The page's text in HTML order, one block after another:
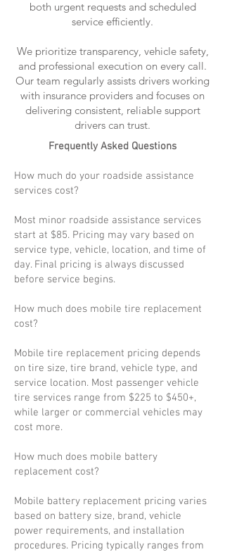
both urgent requests and scheduled
service efficiently.
We prioritize transparency, vehicle safety,
and professional execution on every call.
Our team regularly assists drivers working
with insurance providers and focuses on
delivering consistent, reliable support
drivers can trust.
Frequently Asked Questions
How much do your roadside assistance
services cost?
Most minor roadside assistance services
start at $85. Pricing may vary based on
service type, vehicle, location, and time of
day. Final pricing is always discussed
before service begins.
How much does mobile tire replacement
cost?
Mobile tire replacement pricing depends
on tire size, tire brand, vehicle type, and
service location. Most passenger vehicle
tire services range from $225 to $450+,
while larger or commercial vehicles may
cost more.
How much does mobile battery
replacement cost?
Mobile battery replacement pricing varies
based on battery size, brand, vehicle
power requirements, and installation
procedures. Pricing typically ranges from